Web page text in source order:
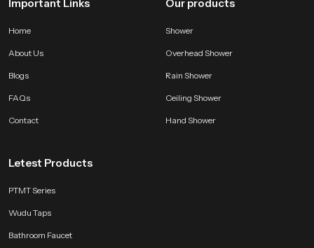
Important Links
Home
About Us
Blogs
FAQs
Contact
Our products
Shower
Overhead Shower
Rain Shower
Ceiling Shower
Hand Shower
Letest Products
PTMT Series
Wudu Taps
Bathroom Faucet